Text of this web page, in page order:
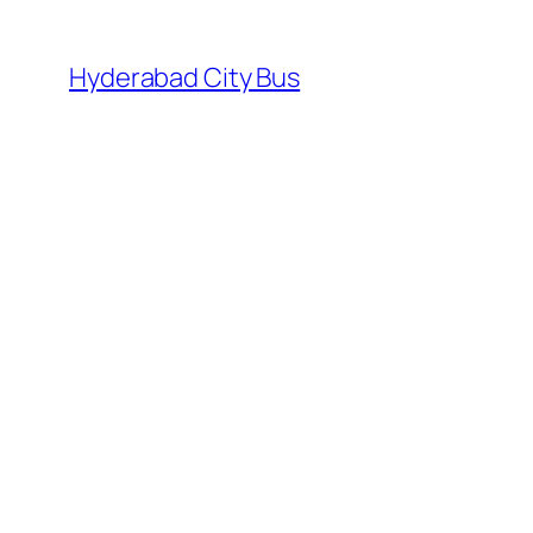
content
Hyderabad City Bus